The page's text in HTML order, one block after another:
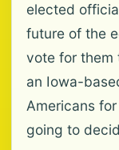
elected
future of the
vote for them
an Iowa-
Americans
going to